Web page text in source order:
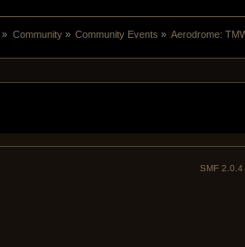
» Community» Community Events » Aerodrome:
SMF 2.0.4